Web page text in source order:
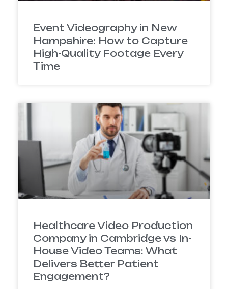
Event Videography in New
Hampshire: How to Capture
High-Quality Footage Every
Time
Healthcare Video Production
Company in Cambridge vs In-
House Video Teams: What
Delivers Better Patient
Engagement?